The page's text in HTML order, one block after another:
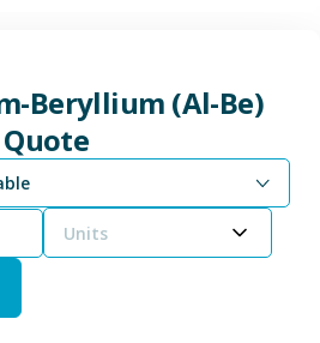
Beryllium (Al-Be)
Units